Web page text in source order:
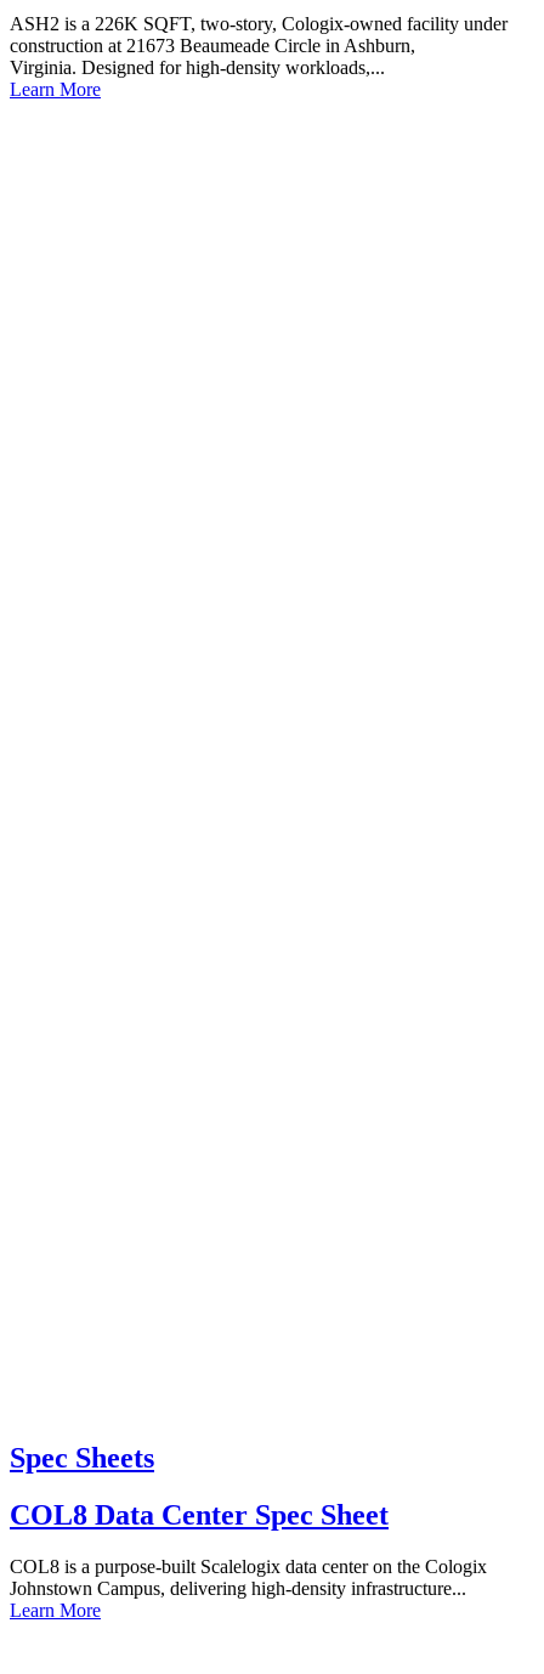
ASH2 is a 226K SQFT, two-story, Cologix-owned facility under
construction at 21673 Beaumeade Circle in Ashburn,
Virginia. Designed for high-density workloads,...
Learn More
Spec Sheets
COL8 Data Center Spec Sheet
COL8 is a purpose-built Scalelogix data center on the Cologix
Johnstown Campus, delivering high-density infrastructure...
Learn More